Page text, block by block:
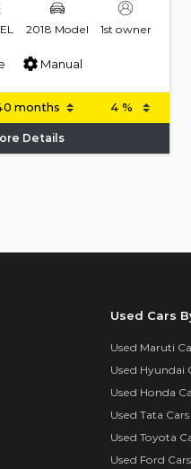
2018 Model 1st owner
Manual
Details
Used Cars
Used Maruti
Used Hyundai
Used Honda
Used Tata Cars
Used Toyota
Used Ford Cars